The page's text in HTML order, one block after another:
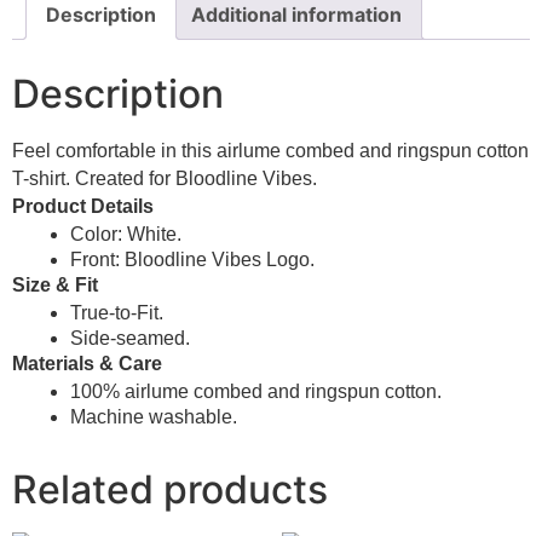
Description Additional information
Description
Feel comfortable in this airlume combed and ringspun cotton
T-shirt. Created for Bloodline Vibes.
Product Details
Color: White.
Front: Bloodline Vibes Logo.
Size & Fit
True-to-Fit.
Side-seamed.
Materials & Care
100% airlume combed and ringspun cotton.
Machine washable.
Related products